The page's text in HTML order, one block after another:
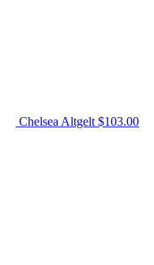
Chelsea Altgelt $103.00